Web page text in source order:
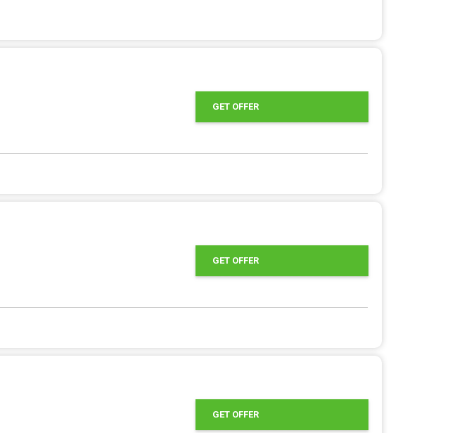
GET OFFER
GET OFFER
GET OFFER